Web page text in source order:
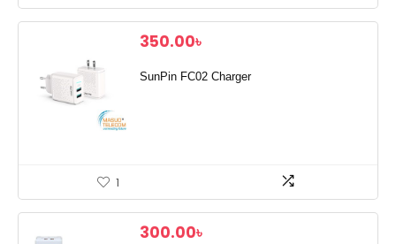
350.00৳
SunPin FC02 Charger
1
300.00৳